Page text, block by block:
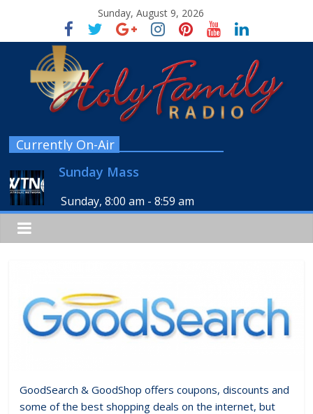
Sunday, August 9, 2026
Currently On-Air
Sunday Mass
Sunday, 8:00 am -8:59 am
GoodSearch & GoodShop offers coupons, discounts and
some of the best shopping deals on the internet, but